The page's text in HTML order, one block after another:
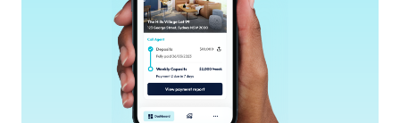
the Coposit app. Compare floor plans, pricing
guides and construction milestones in one place.
Get Coposit Qualified
Answer a few simple questions to see a weekly